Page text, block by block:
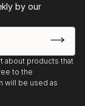
302
Exchange,
by our
about products that
to the
will be used as